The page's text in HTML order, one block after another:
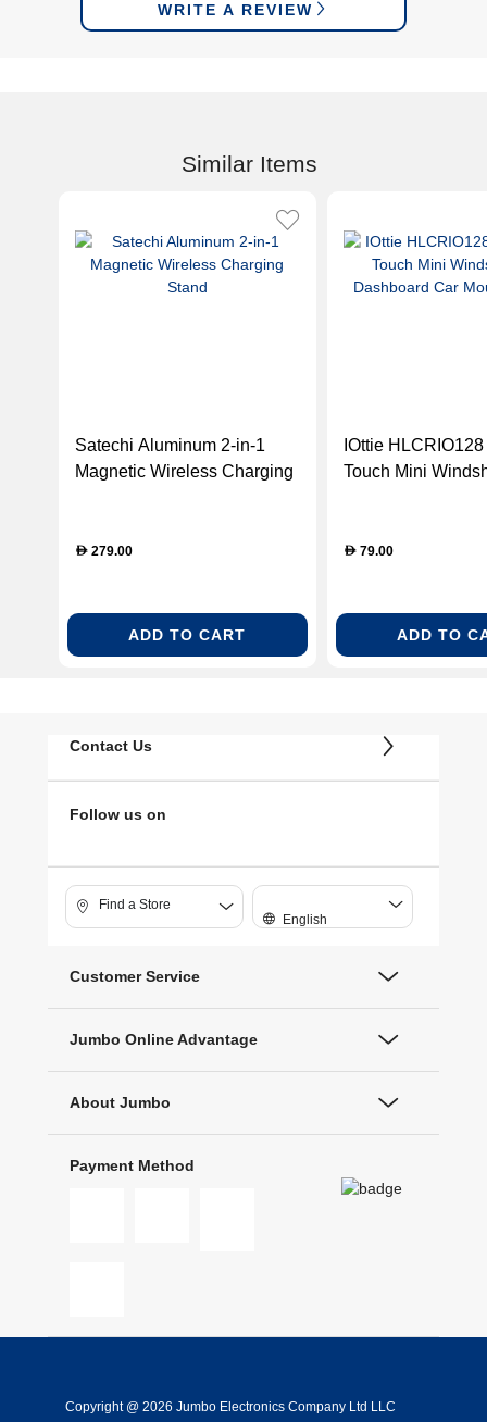
WRITE A REVIEW
Similar Items
Satechi Aluminum 2-in-1
Magnetic Wireless Charging
D 279.00
ADD TO CART
IOttie
Touch Mini
D79.00
ADD TO
Contact Us
Follow us on
Find a Store
English
Customer Service
Jumbo Online Advantage
About Jumbo
Payment Method
Copyright @ 2026 Jumbo Electronics Company Ltd LLC